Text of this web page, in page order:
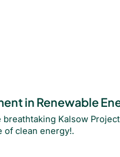
in Renewable
Kalsow
clean energy!.